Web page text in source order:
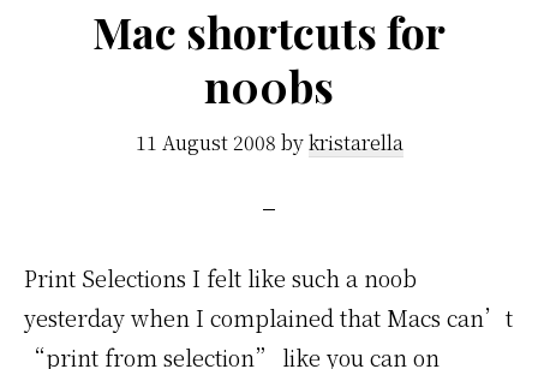
Mac shortcuts for
n00bs
11 August 2008 bykristarella
Print Selections I felt like such a noob
yesterday when I complained that Macs can’t
“print from selection” like you can on